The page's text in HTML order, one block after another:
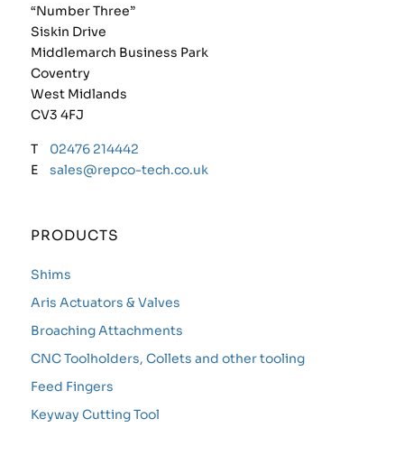
“Number Three”
Siskin Drive
Middlemarch Business Park
Coventry
West Midlands
CV3 4FJ
T
02476 214442
E
sales@repco-tech.co.uk
PRODUCTS
Shims
Aris Actuators & Valves
Broaching Attachments
CNC Toolholders, Collets and other tooling
Feed Fingers
Keyway Cutting Tool